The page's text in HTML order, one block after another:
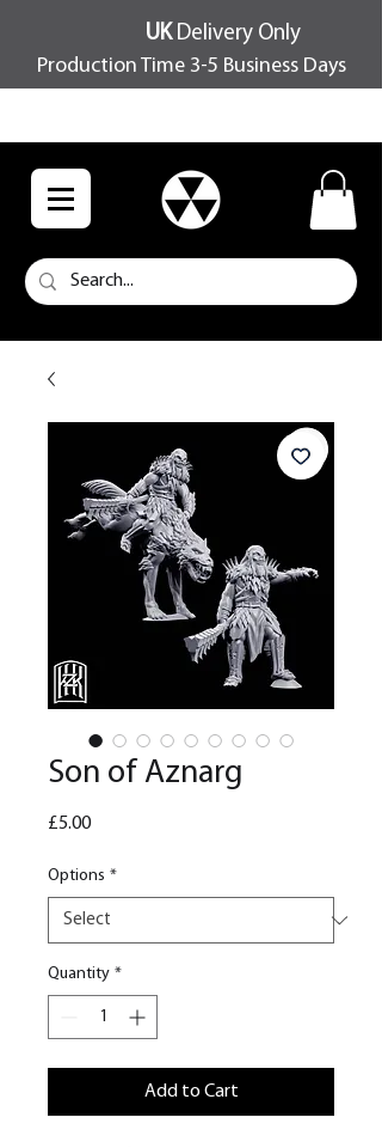
UKDelivery Only
Production Time 3-5 Business Days
Son of Aznarg
£5.00Price
Options *
Quantity *
Add to Cart